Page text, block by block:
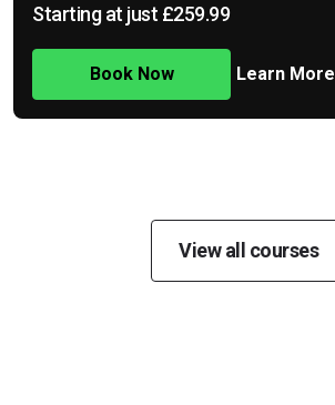
Starting at just £259.99
Book Now Learn More
View all courses